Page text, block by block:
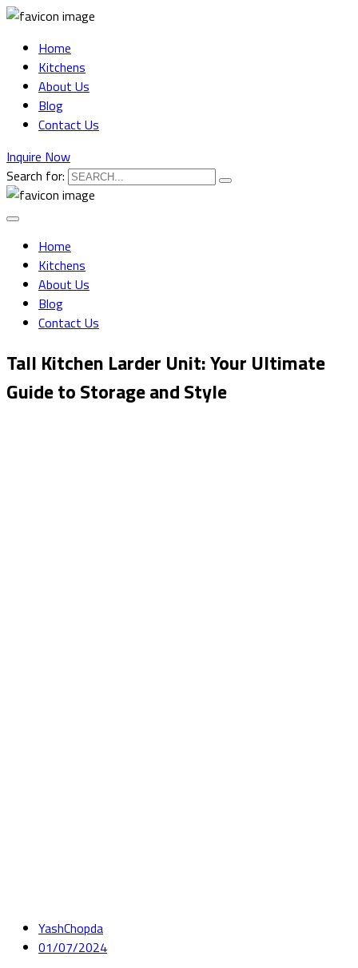
Home
Kitchens
About Us
Blog
Contact Us
Inquire Now
Search for:
Home
Kitchens
About Us
Blog
Contact Us
Tall Kitchen Larder Unit: Your Ultimate
Guide to Storage and Style
YashChopda
01/07/2024